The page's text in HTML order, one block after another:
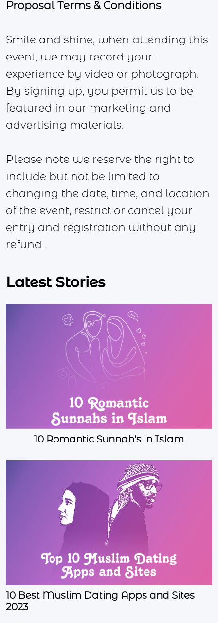
Proposal Terms & Conditions
Smile and shine, when attending this
event, we may record your
experience by video or photograph.
By signing up, you permit us to be
featured in our marketing and
advertising materials.
Please note we reserve the right to
include but not be limited to
changing the date, time, and location
of the event, restrict or cancel your
entry and registration without any
refund.
Latest Stories
10 Romantic Sunnah's in Islam
10 Best Muslim Dating Apps and Sites
2023